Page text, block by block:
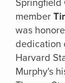
member
was
dedication
Harvard
Murphy's